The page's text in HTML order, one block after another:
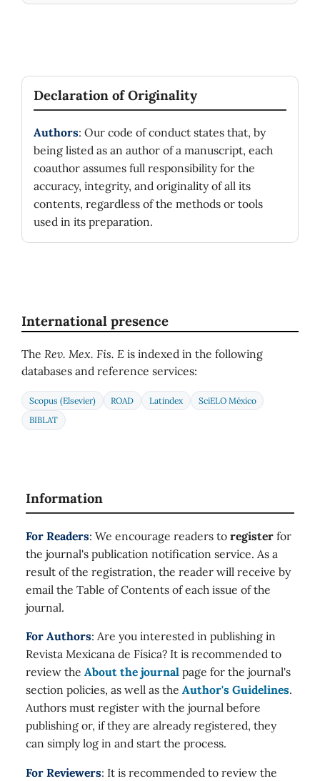
Declaration of Originality
Authors: Our code of conduct states that, by
being listed as an author of a manuscript, each
coauthor assumes full responsibility for the
accuracy, integrity, and originality of all its
contents, regardless of the methods or tools
used in its preparation.
International presence
The Rev. Mex. Fis. E is indexed in the following
databases and reference services:
Scopus (Elsevier) ROAD Latindex
SciELO México
BIBLAT
Information
For Readers: We encourage readers to register for
the journal's publication notification service. As a
result of the registration, the reader will receive by
email the Table of Contents of each issue of the
journal.
For Authors: Are you interested in publishing in
Revista Mexicana de Física? It is recommended to
review the About the journal page for the journal's
section policies, as well as the Author's Guidelines.
Authors must register with the journal before
publishing or, if they are already registered, they
can simply log in and start the process.
For Reviewers: It is recommended to review the